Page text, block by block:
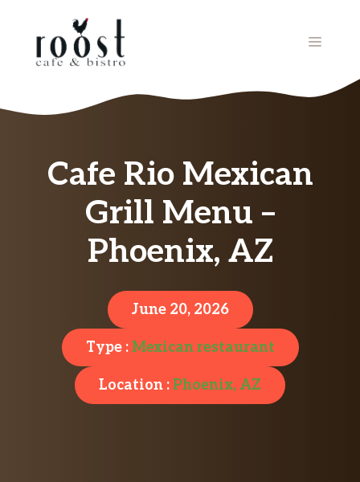
MENU
Cafe Rio Mexican
Grill Menu –
Phoenix, AZ
June 20, 2026
Type :Mexican restaurant
Location :Phoenix, AZ